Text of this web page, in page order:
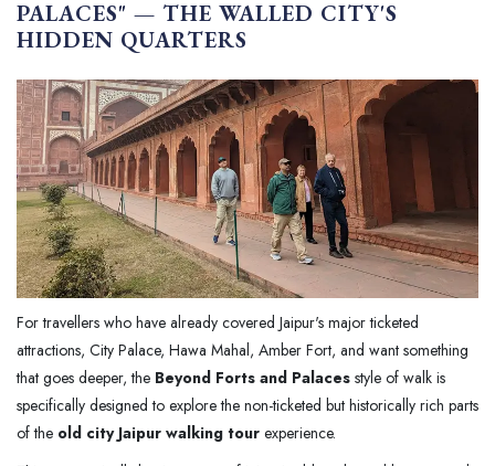
PALACES" — THE WALLED CITY'S
HIDDEN QUARTERS
For travellers who have already covered Jaipur's major ticketed
attractions, City Palace, Hawa Mahal, Amber Fort, and want something
that goes deeper, the Beyond Forts and Palaces style of walk is
specifically designed to explore the non-ticketed but historically rich parts
of the old city Jaipur walking tour experience.